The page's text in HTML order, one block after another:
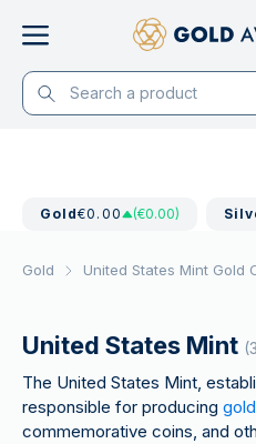
Gold€0.00 (€0.00)
Gold United States Mint Gold
United States Mint
The United States Mint,
responsible for producing
commemorative coins, and